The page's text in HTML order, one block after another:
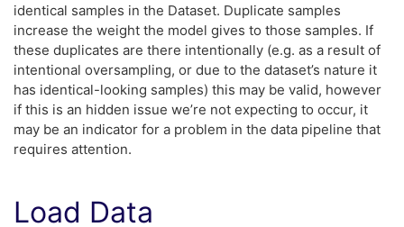
identical samples in the Dataset. Duplicate samples
increase the weight the model gives to those samples. If
these duplicates are there intentionally (e.g. as a result of
intentional oversampling, or due to the dataset’s nature it
has identical-looking samples) this may be valid, however
if this is an hidden issue we’re not expecting to occur, it
may be an indicator for a problem in the data pipeline that
requires attention.
Load Data